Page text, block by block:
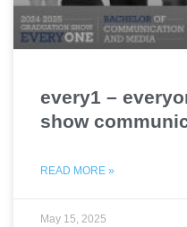
every1 –
show
READ MORE »
May 15, 2025